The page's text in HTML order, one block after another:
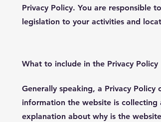
Privacy Policy. You are responsible
legislation to your activities and
What to include in the Privacy Policy
Generally speaking, a Privacy
information the website is
explanation about why is the